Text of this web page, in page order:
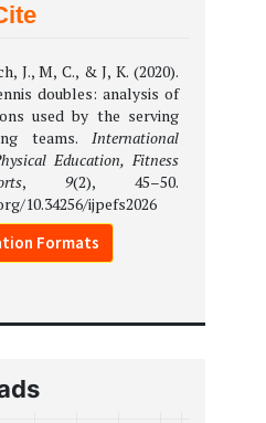
J., M, C., & J, K. (2020).
doubles: analysis of
used by the serving
teams. International
Education, Fitness
, 9(2), 45–50.
10.34256/ijpefs2026
Formats